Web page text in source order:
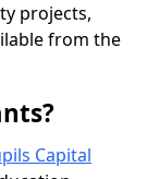
projects,
from the
Capital